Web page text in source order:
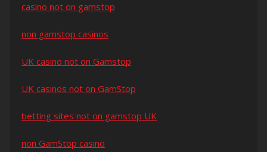
casino not on gamstop
non gamstop casinos
UK casino not on Gamstop
UK casinos not on GamStop
betting sites not on gamstop UK
non GamStop casino